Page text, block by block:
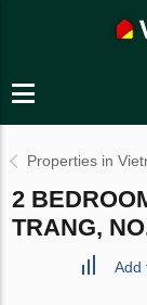
Properties in
2
TRANG,
Add